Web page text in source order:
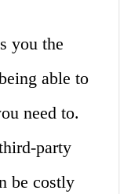
you the
able to
need to.
party
be costly